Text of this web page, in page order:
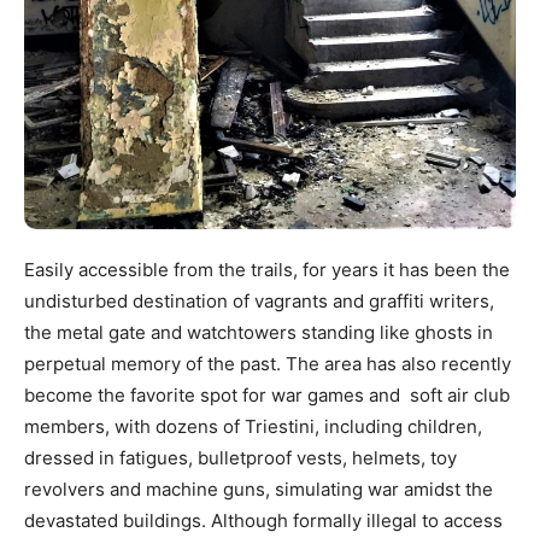
Easily accessible from the trails, for years it has been the
undisturbed destination of vagrants and graffiti writers,
the metal gate and watchtowers standing like ghosts in
perpetual memory of the past. The area has also recently
become the favorite spot for war games and soft air club
members, with dozens of Triestini, including children,
dressed in fatigues, bulletproof vests, helmets, toy
revolvers and machine guns, simulating war amidst the
devastated buildings. Although formally illegal to access